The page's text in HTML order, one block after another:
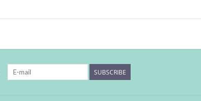
SUBSCRIBE